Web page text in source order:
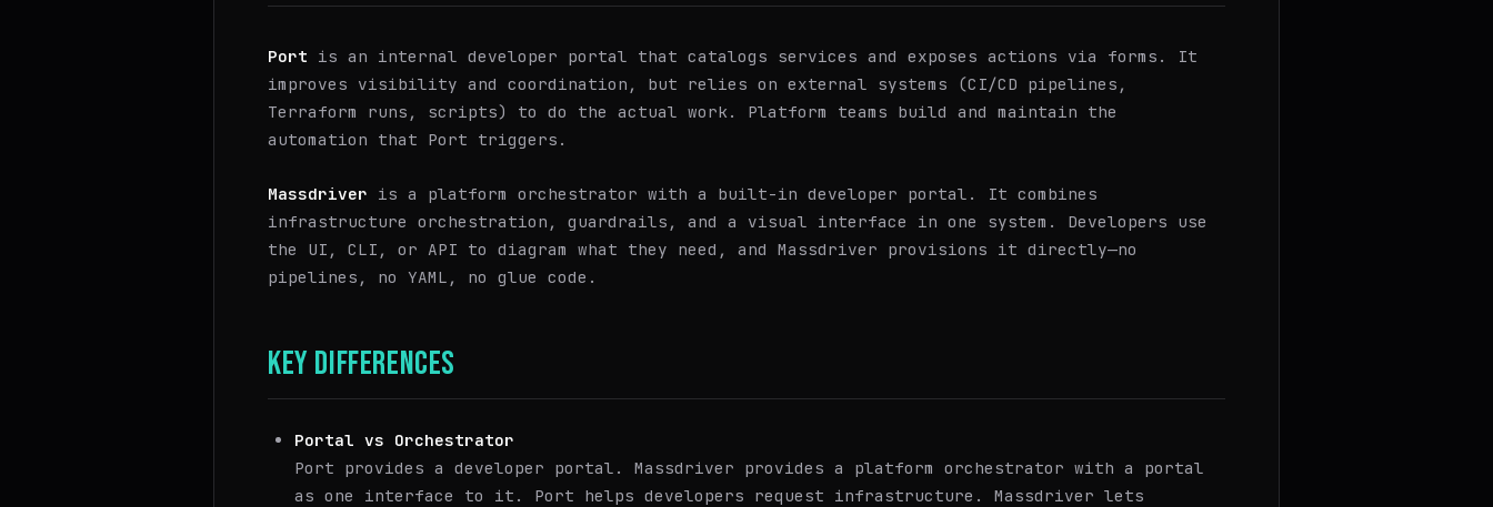
Port is an internal developer portal that catalogs services and exposes actions via forms. It
improves visibility and coordination, but relies on external systems (CI/CD pipelines,
Terraform runs, scripts) to do the actual work. Platform teams build and maintain the
automation that Port triggers.
Massdriver is a platform orchestrator with a built-in developer portal. It combines
infrastructure orchestration, guardrails, and a visual interface in one system. Developers use
the UI, CLI, or API to diagram what they need, and Massdriver provisions it directly—no
pipelines, no YAML, no glue code.
KEY DIFFERENCES
Portal vs Orchestrator
Port provides a developer portal. Massdriver provides a platform orchestrator with a portal
as one interface to it. Port helps developers request infrastructure. Massdriver lets